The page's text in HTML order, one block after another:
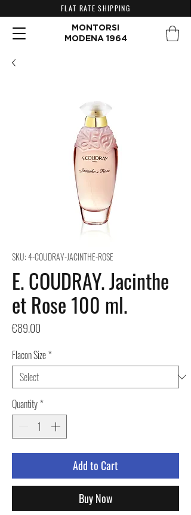
MONTORSI
MODENA 1964
FLAT RATE SHIPPING
SKU: 4-COUDRAY-JACINTHE-ROSE
E. COUDRAY. Jacinthe
et Rose 100 ml.
€89.00
Flacon Size*
Quantity*
Add to Cart
Buy Now